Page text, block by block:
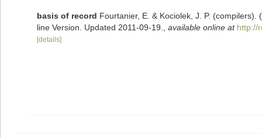
basis of record Fourtanier, E. & Kociolek, J. P.
line Version. Updated 2011-09-19.
available online at http://
[details]